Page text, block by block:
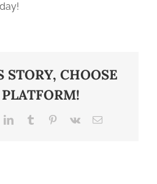
STORY, CHOOSE
LinkedInTumblr Pinterest
Vk Email